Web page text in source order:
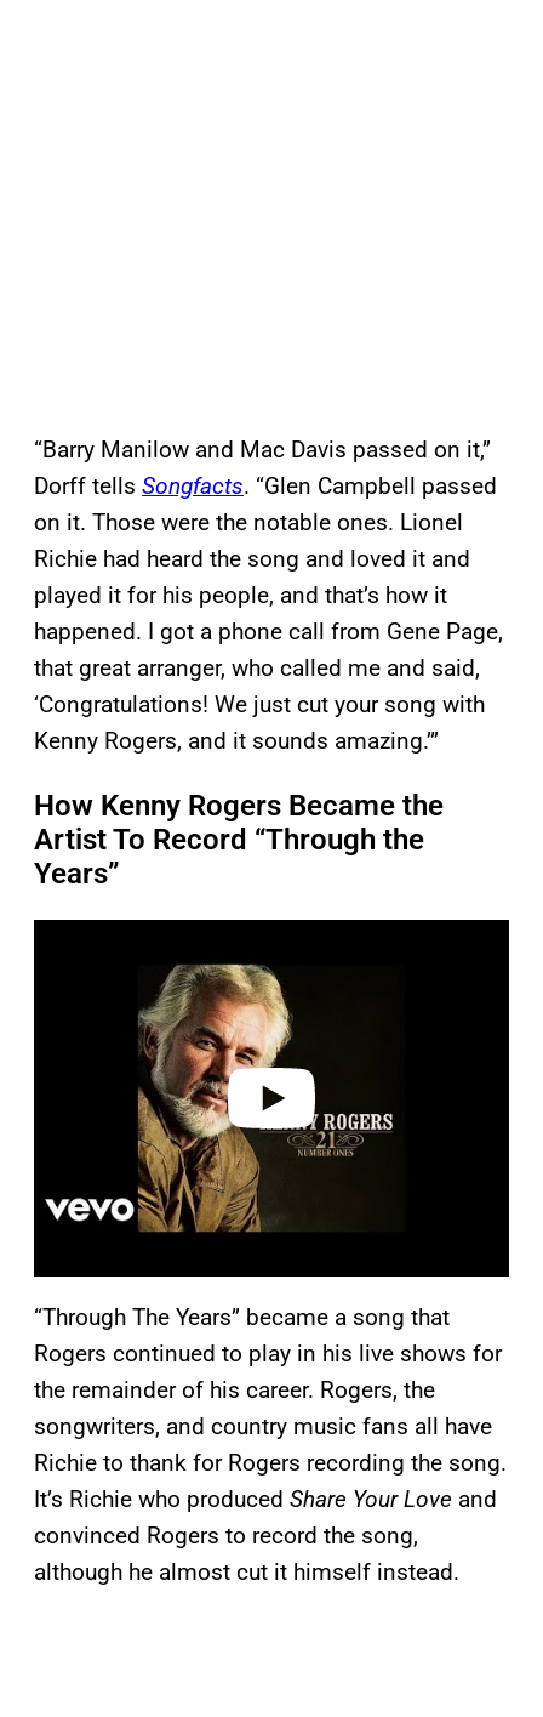
“Barry Manilow and Mac Davis passed on it,”
Dorff tells Songfacts. “Glen Campbell passed
on it. Those were the notable ones. Lionel
Richie had heard the song and loved it and
played it for his people, and that’s how it
happened. I got a phone call from Gene Page,
that great arranger, who called me and said,
‘Congratulations! We just cut your song with
Kenny Rogers, and it sounds amazing.’”
How Kenny Rogers Became the
Artist To Record “Through the
Years”
“Through The Years” became a song that
Rogers continued to play in his live shows for
the remainder of his career. Rogers, the
songwriters, and country music fans all have
Richie to thank for Rogers recording the song.
It’s Richie who produced Share Your Love and
convinced Rogers to record the song,
although he almost cut it himself instead.